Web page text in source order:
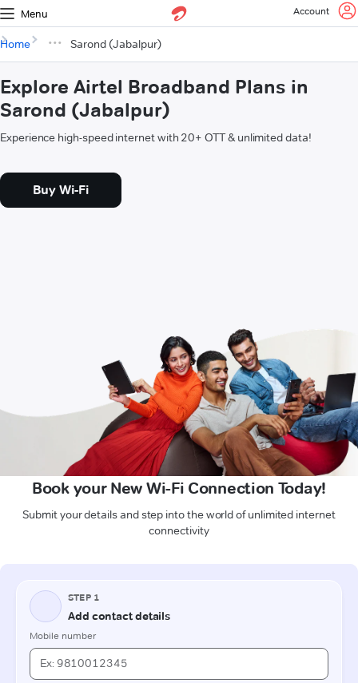
Menu Account
Home Sarond (Jabalpur)
Explore Airtel Broadband Plans in
Sarond (Jabalpur)
Experience high-speed internet with 20+ OTT & unlimited data!
Buy Wi-Fi
Book your New Wi-Fi Connection Today!
Submit your details and step into the world of unlimited internet
connectivity